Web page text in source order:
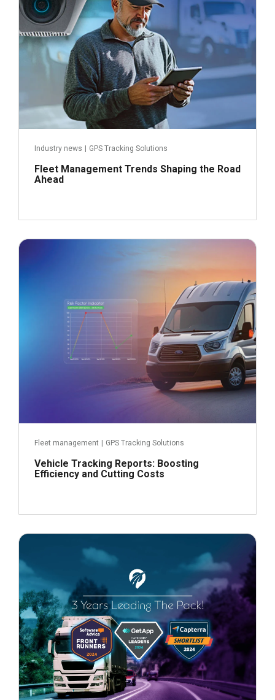
Industry news GPS Tracking Solutions
Fleet Management Trends Shaping the Road
Ahead
Read more
Fleet management GPS Tracking Solutions
Vehicle Tracking Reports: Boosting
Efficiency and Cutting Costs
Read more